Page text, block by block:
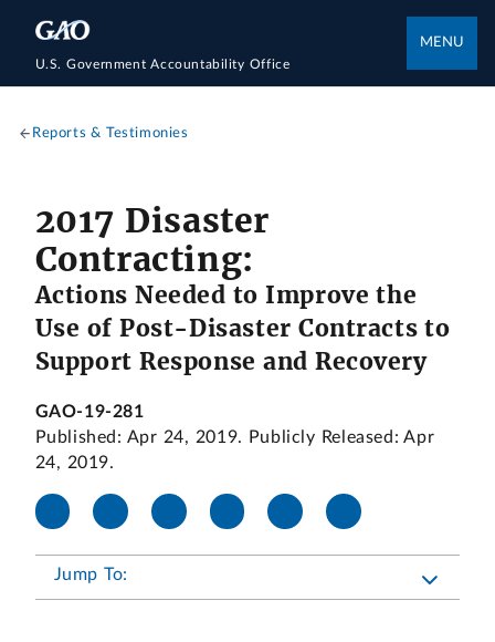
U.S. Government Accountability Office
MENU
Reports & Testimonies
2017 Disaster
Contracting:
Actions Needed to Improve the
Use of Post-Disaster Contracts to
Support Response and Recovery
GAO-19-281
Published: Apr 24, 2019. Publicly Released: Apr
24, 2019.
Jump To: